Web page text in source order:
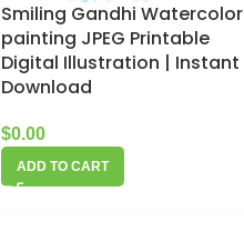
Smiling Gandhi Watercolor
painting JPEG Printable
Digital Illustration | Instant
Download
$0.00
ADD TO CART